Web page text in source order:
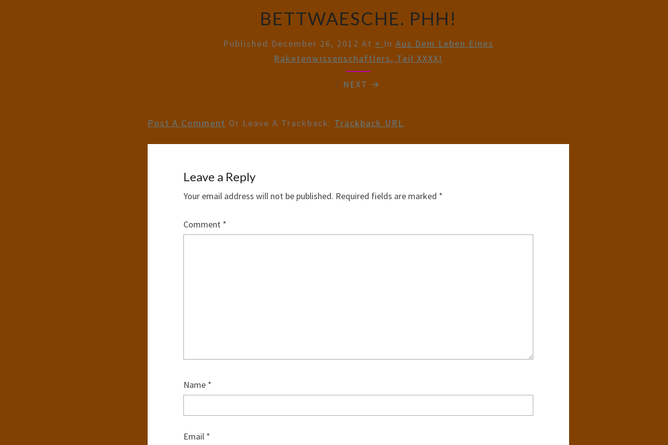
BETTWAESCHE. PHH!
Published December 26, 2012 At × In Aus Dem Leben Eines
Raketenwissenschaftlers, Teil XXXXI
/ NEXT →
Post A Comment Or Leave A Trackback: Trackback URL.
Leave a Reply
Your email address will not be published. Required fields are marked *
Comment *
Name *
Email *